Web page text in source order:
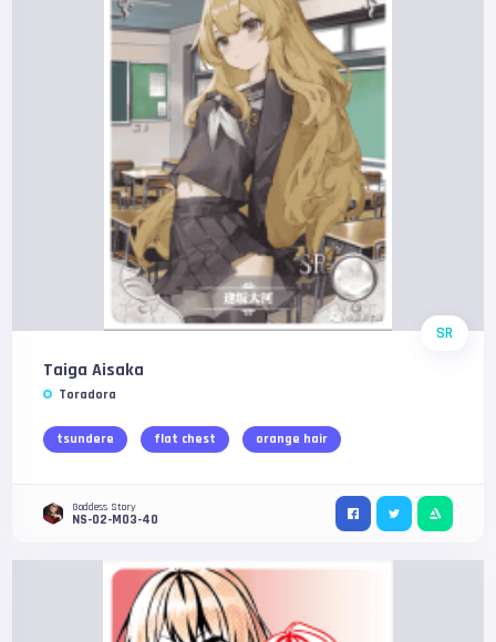
SR
Taiga Aisaka
Toradora
tsundere flat chest orange hair
Goddess Story
NS-02-M03-40